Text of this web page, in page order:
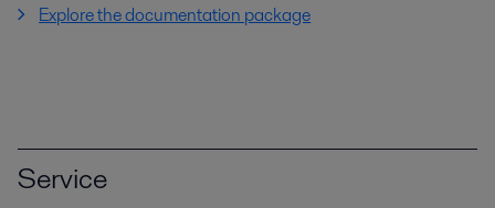
Explore the documentation package
Service